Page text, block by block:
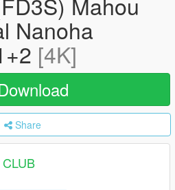
Nanoha
[4K]
Share